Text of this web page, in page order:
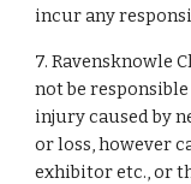
incur any
7. Ravensknowle
not be
injury caused by
or loss, however
exhibitor etc., or